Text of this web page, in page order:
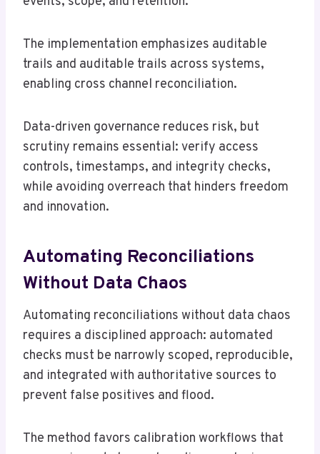
The implementation emphasizes auditable
trails and auditable trails across systems,
enabling cross channel reconciliation.
Data-driven governance reduces risk, but
scrutiny remains essential: verify access
controls, timestamps, and integrity checks,
while avoiding overreach that hinders freedom
and innovation.
Automating Reconciliations
Without Data Chaos
Automating reconciliations without data chaos
requires a disciplined approach: automated
checks must be narrowly scoped, reproducible,
and integrated with authoritative sources to
prevent false positives and flood.
The method favors calibration workflows that